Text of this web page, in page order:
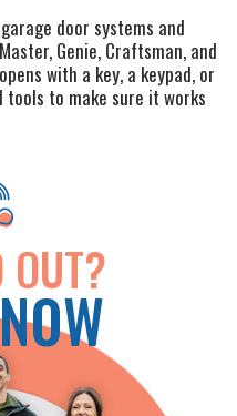
+ door systems and
Genie, Craftsman, and
with a key, a keypad, or
tools to make sure it works
OUT?